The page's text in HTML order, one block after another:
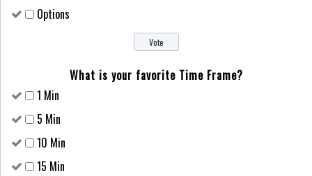
Options
What is your favorite Time Frame?
1 Min
5 Min
10 Min
15 Min